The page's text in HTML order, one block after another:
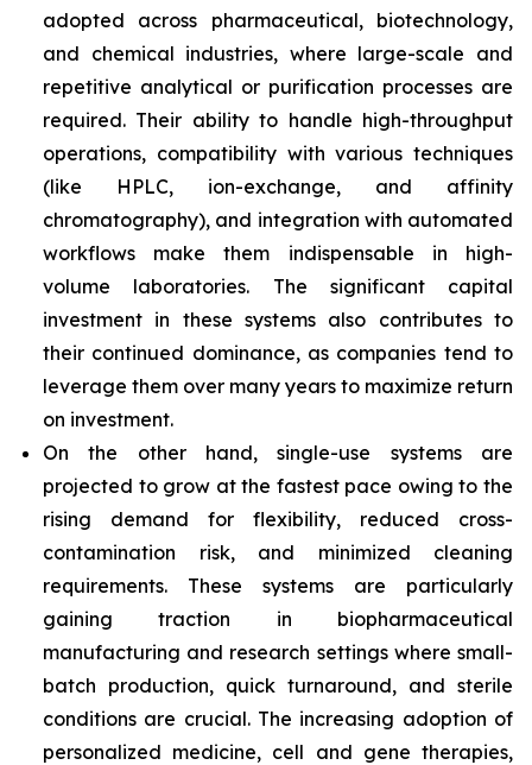
adopted across pharmaceutical, biotechnology,
and chemical industries, where large-scale and
repetitive analytical or purification processes are
required. Their ability to handle high-throughput
operations, compatibility with various techniques
(like HPLC, ion-exchange, and affinity
chromatography), and integration with automated
workflows make them indispensable in high-
volume laboratories. The significant capital
investment in these systems also contributes to
their continued dominance, as companies tend to
leverage them over many years to maximize return
on investment.
On the other hand, single-use systems are
projected to grow at the fastest pace owing to the
rising demand for flexibility, reduced cross-
contamination risk, and minimized cleaning
requirements. These systems are particularly
gaining traction in biopharmaceutical
manufacturing and research settings where small-
batch production, quick turnaround, and sterile
conditions are crucial. The increasing adoption of
personalized medicine, cell and gene therapies,